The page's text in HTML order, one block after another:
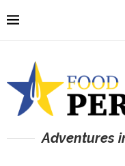
Adventures